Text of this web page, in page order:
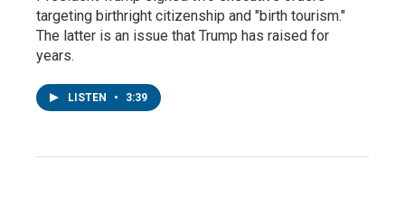
targeting birthright citizenship and "birth tourism."
The latter is an issue that Trump has raised for
years.
LISTEN • 3:39